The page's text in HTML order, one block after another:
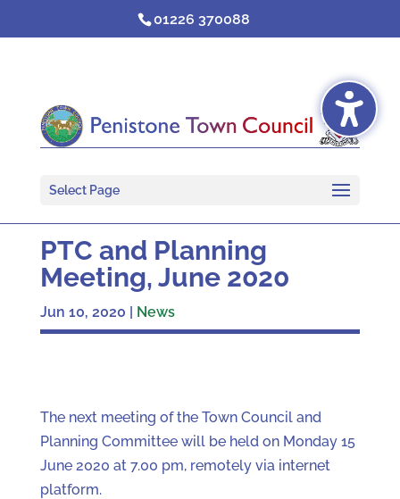
01226 370088
Select Page
PTC and Planning
Meeting, June 2020
Jun 10, 2020 | News
The next meeting of the Town Council and
Planning Committee will be held on Monday 15
June 2020 at 7.00 pm, remotely via internet
platform.